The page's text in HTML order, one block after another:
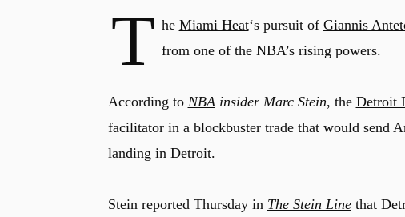
T he Miami Heat‘s pursuit of Giannis
from one of the NBA’s rising powers.
According to NBAinsider Marc Stein, the Detroit
facilitator in a blockbuster trade that would send
landing in Detroit.
Stein reported Thursday in The Stein Linethat